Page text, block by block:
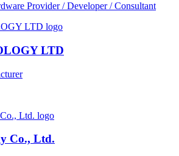
Provider / Developer / Consultant
LTD
Co., Ltd.